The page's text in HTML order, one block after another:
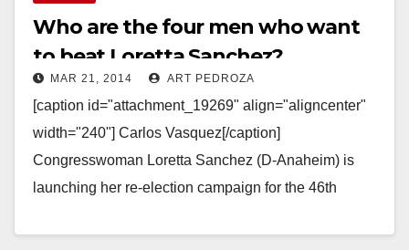
Who are the four men who want
to beat Loretta Sanchez?
MAR 21, 2014 ART PEDROZA
[caption id="attachment_19269" align="aligncenter"
width="240"] Carlos Vasquez[/caption]
Congresswoman Loretta Sanchez (D-Anaheim) is
launching her re-election campaign for the 46th